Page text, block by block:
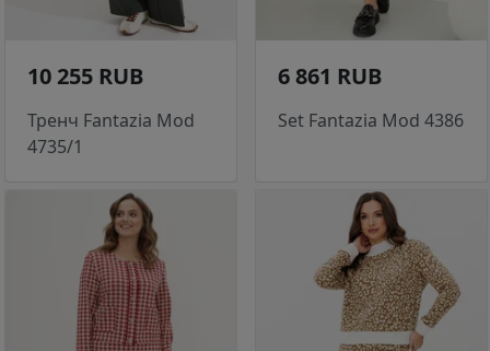
10 255 RUB
Тренч Fantazia Mod
4735/1
6 861 RUB
Set Fantazia Mod 4386